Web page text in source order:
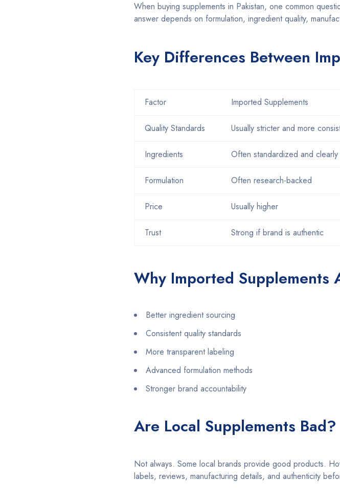
When buying supplements in Pakistan, one common
answer depends on formulation, ingredient quality,
Key Differences Between
Factor Imported Supplements
Quality Standards Usually stricter and more
Ingredients Often standardized and
Formulation Often research-backed
Price Usually higher
Trust Strong if brand is authentic
Why Imported Supplements
Better ingredient sourcing
Consistent quality standards
More transparent labeling
Advanced formulation methods
Stronger brand accountability
Are Local Supplements Bad?
Not always. Some local brands provide good products.
labels, reviews, manufacturing details, and authenticity